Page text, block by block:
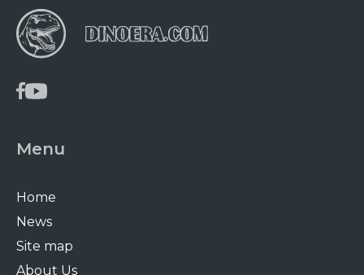
Menu
Home
News
Site map
About Us